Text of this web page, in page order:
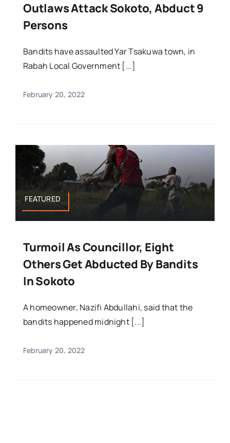
Outlaws Attack Sokoto, Abduct 9
Persons
Bandits have assaulted Yar Tsakuwa town, in
Rabah Local Government [...]
February 20, 2022
FEATURED
Turmoil As Councillor, Eight
Others Get Abducted By Bandits
In Sokoto
A homeowner, Nazifi Abdullahi, said that the
bandits happened midnight [...]
February 20, 2022